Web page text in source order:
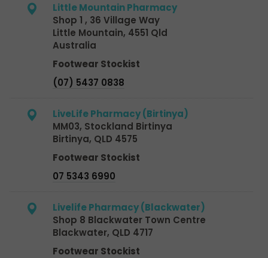
Little Mountain Pharmacy
Shop 1 , 36 Village Way
Little Mountain, 4551 Qld
Australia
Footwear Stockist
(07) 5437 0838
LiveLife Pharmacy (Birtinya)
MM03, Stockland Birtinya
Birtinya, QLD 4575
Footwear Stockist
07 5343 6990
Livelife Pharmacy (Blackwater)
Shop 8 Blackwater Town Centre
Blackwater, QLD 4717
Footwear Stockist